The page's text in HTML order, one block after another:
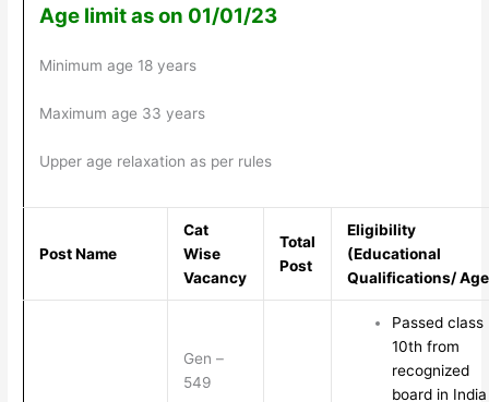
Age limit as on 01/01/23
Minimum age 18 years
Maximum age 33 years
Upper age relaxation as per rules
Post Name
Cat
Wise
Vacancy
Total
Post
Eligibility
(Educational
Qualifications/
Gen –
549
Passed class
10th from
recognized
board in India